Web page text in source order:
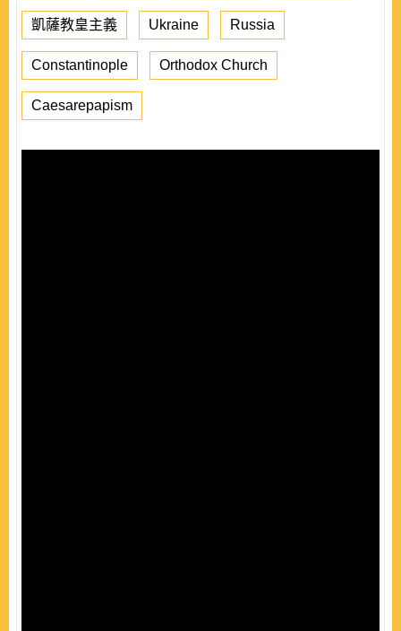
凱薩教皇主義 Ukraine Russia
Constantinople Orthodox Church
Caesarepapism